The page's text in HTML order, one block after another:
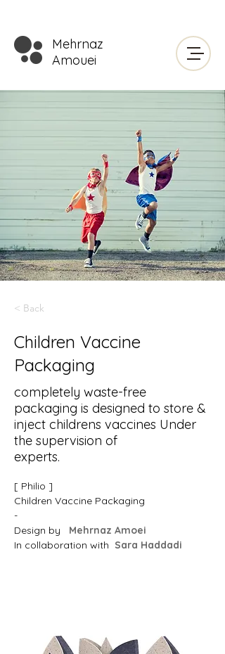
Mehrnaz
Amouei
< Back
Children Vaccine
Packaging
completely waste-free
packaging is designed to store &
inject childrens vaccines Under
the supervision of
experts.
[ Philio ]
Children Vaccine Packaging
-
Design by
Mehrnaz Amoei
In collaboration with Sara Haddadi